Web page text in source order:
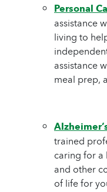
Personal
assistance
living to
assistance
meal prep,
trained
caring for
and other
of life for